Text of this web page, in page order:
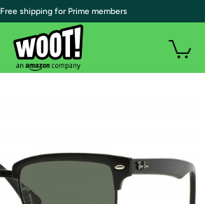
| Free shipping for Prime members